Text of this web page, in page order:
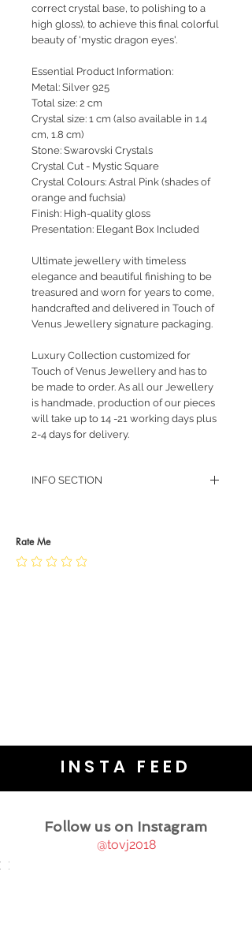
correct crystal base, to polishing to a
high gloss), to achieve this final colorful
beauty of 'mystic dragon eyes'.
Essential Product Information:
Metal: Silver 925
Total size: 2 cm
Crystal size: 1 cm (also available in 1.4
cm, 1.8 cm)
Stone: Swarovski Crystals
Crystal Cut - Mystic Square
Crystal Colours: Astral Pink (shades of
orange and fuchsia)
Finish: High-quality gloss
Presentation: Elegant Box Included
Ultimate jewellery with timeless
elegance and beautiful finishing to be
treasured and worn for years to come,
handcrafted and delivered in Touch of
Venus Jewellery signature packaging.
Luxury Collection customized for
Touch of Venus Jewellery and has to
be made to order. As all our Jewellery
is handmade, production of our pieces
will take up to 14 -21 working days plus
2-4 days for delivery.
INFO SECTION
JEWELLERY CARE
Rate Me
INSTA FEED
Follow us on Instagram
@tovj2018